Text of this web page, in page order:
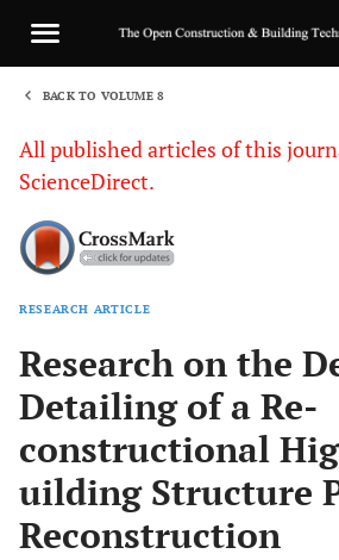
BACK TO VOLUME 8
All published articles of this
ScienceDirect.
RESEARCH ARTICLE
Research on the
Detailing of a Re-
constructional
uilding Structure
Reconstruction